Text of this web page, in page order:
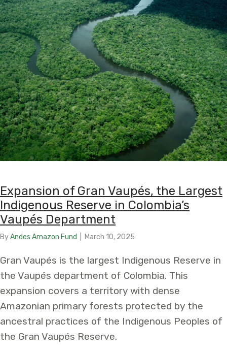
Expansion of Gran Vaupés, the Largest
Indigenous Reserve in Colombia’s
Vaupés Department
ByAndes Amazon Fund March 10, 2025
Gran Vaupés is the largest Indigenous Reserve in
the Vaupés department of Colombia. This
expansion covers a territory with dense
Amazonian primary forests protected by the
ancestral practices of the Indigenous Peoples of
the Gran Vaupés Reserve.